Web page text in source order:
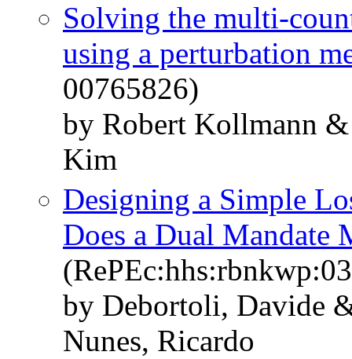
Solving the multi-
using a perturbation
00765826)
by Robert Kollmann
Kim
Designing a Simple
Does a Dual Mandate
by Debortoli, Davide
Nunes, Ricardo